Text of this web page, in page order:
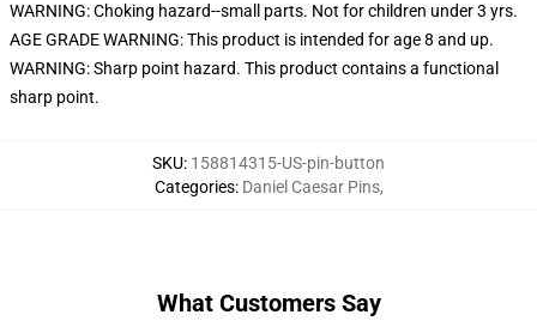
WARNING: Choking hazard--small parts. Not for children under 3 yrs.
AGE GRADE WARNING: This product is intended for age 8 and up.
WARNING: Sharp point hazard. This product contains a functional
sharp point.
SKU: 158814315-US-pin-button
Categories: Daniel Caesar Pins,
What Customers Say